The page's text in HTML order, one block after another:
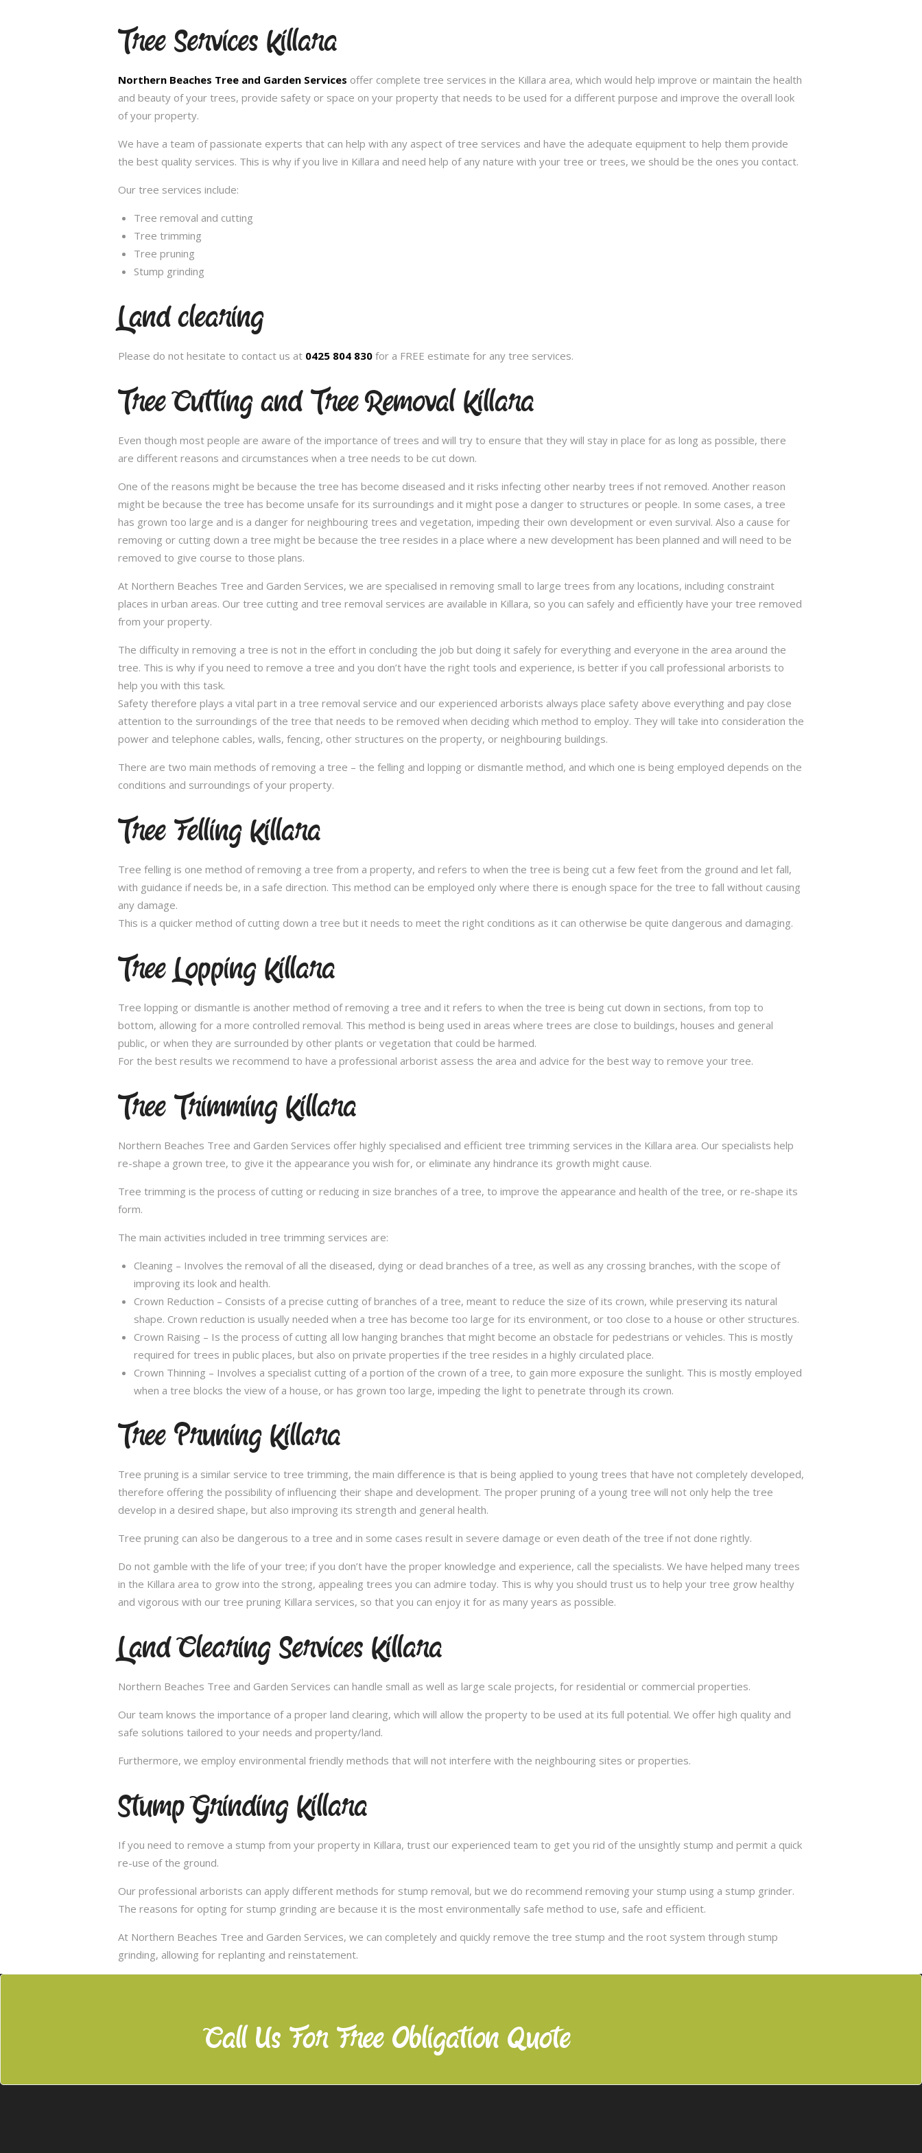
Tree Services Killara
Northern Beaches Tree and Garden Services offer complete tree services in the Killara area, which would help improve or maintain the health
and beauty of your trees, provide safety or space on your property that needs to be used for a different purpose and improve the overall look
of your property.
We have a team of passionate experts that can help with any aspect of tree services and have the adequate equipment to help them provide
the best quality services. This is why if you live in Killara and need help of any nature with your tree or trees, we should be the ones you contact.
Our tree services include:
Tree removal and cutting
Tree trimming
Tree pruning
Stump grinding
Land clearing
Please do not hesitate to contact us at 0425 804 830 for a FREE estimate for any tree services.
Tree Cutting and Tree Removal Killara
Even though most people are aware of the importance of trees and will try to ensure that they will stay in place for as long as possible, there
are different reasons and circumstances when a tree needs to be cut down.
One of the reasons might be because the tree has become diseased and it risks infecting other nearby trees if not removed. Another reason
might be because the tree has become unsafe for its surroundings and it might pose a danger to structures or people. In some cases, a tree
has grown too large and is a danger for neighbouring trees and vegetation, impeding their own development or even survival. Also a cause for
removing or cutting down a tree might be because the tree resides in a place where a new development has been planned and will need to be
removed to give course to those plans.
At Northern Beaches Tree and Garden Services, we are specialised in removing small to large trees from any locations, including constraint
places in urban areas. Our tree cutting and tree removal services are available in Killara, so you can safely and efficiently have your tree removed
from your property.
The difficulty in removing a tree is not in the effort in concluding the job but doing it safely for everything and everyone in the area around the
tree. This is why if you need to remove a tree and you don’t have the right tools and experience, is better if you call professional arborists to
help you with this task.
Safety therefore plays a vital part in a tree removal service and our experienced arborists always place safety above everything and pay close
attention to the surroundings of the tree that needs to be removed when deciding which method to employ. They will take into consideration the
power and telephone cables, walls, fencing, other structures on the property, or neighbouring buildings.
There are two main methods of removing a tree – the felling and lopping or dismantle method, and which one is being employed depends on the
conditions and surroundings of your property.
Tree Felling Killara
Tree felling is one method of removing a tree from a property, and refers to when the tree is being cut a few feet from the ground and let fall,
with guidance if needs be, in a safe direction. This method can be employed only where there is enough space for the tree to fall without causing
any damage.
This is a quicker method of cutting down a tree but it needs to meet the right conditions as it can otherwise be quite dangerous and damaging.
Tree Lopping Killara
Tree lopping or dismantle is another method of removing a tree and it refers to when the tree is being cut down in sections, from top to
bottom, allowing for a more controlled removal. This method is being used in areas where trees are close to buildings, houses and general
public, or when they are surrounded by other plants or vegetation that could be harmed.
For the best results we recommend to have a professional arborist assess the area and advice for the best way to remove your tree.
Tree Trimming Killara
Northern Beaches Tree and Garden Services offer highly specialised and efficient tree trimming services in the Killara area. Our specialists help
re-shape a grown tree, to give it the appearance you wish for, or eliminate any hindrance its growth might cause.
Tree trimming is the process of cutting or reducing in size branches of a tree, to improve the appearance and health of the tree, or re-shape its
form.
The main activities included in tree trimming services are:
Cleaning – Involves the removal of all the diseased, dying or dead branches of a tree, as well as any crossing branches, with the scope of
improving its look and health.
Crown Reduction – Consists of a precise cutting of branches of a tree, meant to reduce the size of its crown, while preserving its natural
shape. Crown reduction is usually needed when a tree has become too large for its environment, or too close to a house or other structures.
Crown Raising – Is the process of cutting all low hanging branches that might become an obstacle for pedestrians or vehicles. This is mostly
required for trees in public places, but also on private properties if the tree resides in a highly circulated place.
Crown Thinning – Involves a specialist cutting of a portion of the crown of a tree, to gain more exposure the sunlight. This is mostly employed
when a tree blocks the view of a house, or has grown too large, impeding the light to penetrate through its crown.
Tree Pruning Killara
Tree pruning is a similar service to tree trimming, the main difference is that is being applied to young trees that have not completely developed,
therefore offering the possibility of influencing their shape and development. The proper pruning of a young tree will not only help the tree
develop in a desired shape, but also improving its strength and general health.
Tree pruning can also be dangerous to a tree and in some cases result in severe damage or even death of the tree if not done rightly.
Do not gamble with the life of your tree; if you don’t have the proper knowledge and experience, call the specialists. We have helped many trees
in the Killara area to grow into the strong, appealing trees you can admire today. This is why you should trust us to help your tree grow healthy
and vigorous with our tree pruning Killara services, so that you can enjoy it for as many years as possible.
Land Clearing Services Killara
Northern Beaches Tree and Garden Services can handle small as well as large scale projects, for residential or commercial properties.
Our team knows the importance of a proper land clearing, which will allow the property to be used at its full potential. We offer high quality and
safe solutions tailored to your needs and property/land.
Furthermore, we employ environmental friendly methods that will not interfere with the neighbouring sites or properties.
Stump Grinding Killara
If you need to remove a stump from your property in Killara, trust our experienced team to get you rid of the unsightly stump and permit a quick
re-use of the ground.
Our professional arborists can apply different methods for stump removal, but we do recommend removing your stump using a stump grinder.
The reasons for opting for stump grinding are because it is the most environmentally safe method to use, safe and efficient.
At Northern Beaches Tree and Garden Services, we can completely and quickly remove the tree stump and the root system through stump
grinding, allowing for replanting and reinstatement.
Call Us For Free Obligation Quote